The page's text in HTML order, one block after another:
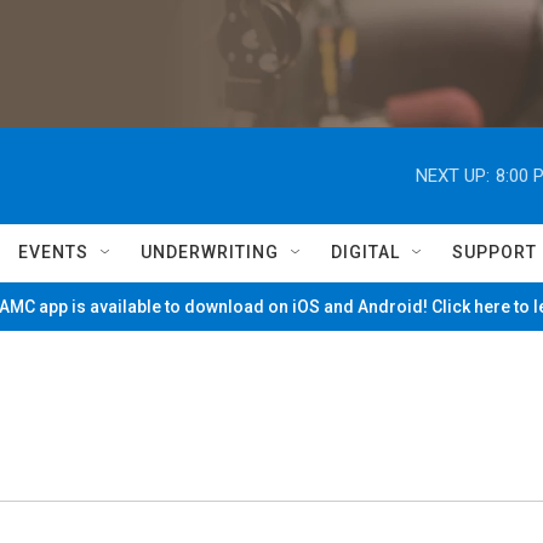
NEXT UP: 8:00
EVENTS UNDERWRITING DIGITAL SUPPORT
app is available to download on iOS and Android! Click here to